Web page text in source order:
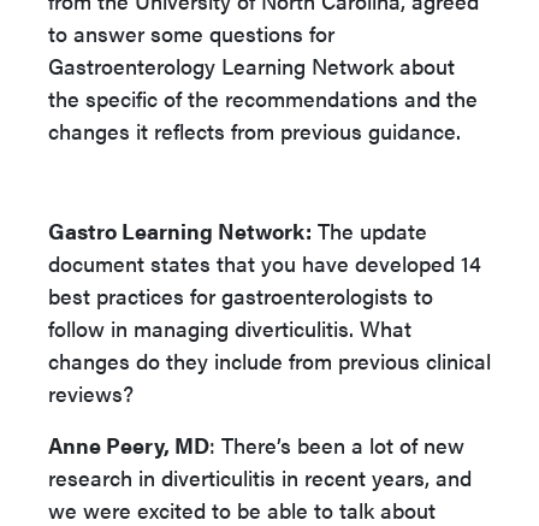
to answer some questions for
Gastroenterology Learning Network about
the specific of the recommendations and the
changes it reflects from previous guidance.
Gastro Learning Network: The update
document states that you have developed 14
best practices for gastroenterologists to
follow in managing diverticulitis. What
changes do they include from previous clinical
reviews?
Anne Peery, MD: There’s been a lot of new
research in diverticulitis in recent years, and
we were excited to be able to talk about